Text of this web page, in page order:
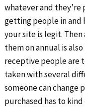
whatever and they’re
getting people in and
your site is legit.
them on annual is
receptive people are
taken with several
someone can change
purchased has to